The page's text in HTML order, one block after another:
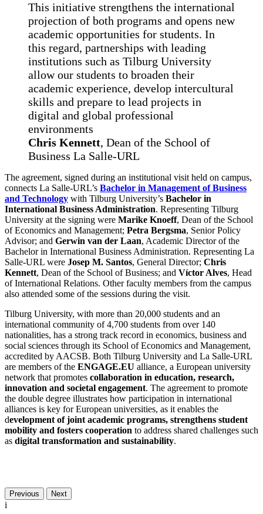
This initiative strengthens the international
projection of both programs and opens new
academic opportunities for students. In
this regard, partnerships with leading
institutions such as Tilburg University
allow our students to broaden their
academic experience, develop intercultural
skills and prepare to lead projects in
digital and global professional
environments
Chris Kennett, Dean of the School of
Business La Salle-URL
The agreement, signed during an institutional visit held on campus,
connects La Salle-URL’s Bachelor in Management of Business
and Technology with Tilburg University’s Bachelor in
International Business Administration. Representing Tilburg
University at the signing were Marike Knoeff, Dean of the School
of Economics and Management; Petra Bergsma, Senior Policy
Advisor; and Gerwin van der Laan, Academic Director of the
Bachelor in International Business Administration. Representing La
Salle-URL were Josep M. Santos, General Director; Chris
Kennett, Dean of the School of Business; and Víctor Alves, Head
of International Relations. Other faculty members from the campus
also attended some of the sessions during the visit.
Tilburg University, with more than 20,000 students and an
international community of 4,700 students from over 140
nationalities, has a strong track record in economics, business and
social sciences through its School of Economics and Management,
accredited by AACSB. Both Tilburg University and La Salle-URL
are members of the ENGAGE.EU alliance, a European university
network that promotes collaboration in education, research,
innovation and societal engagement. The agreement to promote
the double degree illustrates how participation in international
alliances is key for European universities, as it enables the
development of joint academic programs, strengthens student
mobility and fosters cooperation to address shared challenges such
as digital transformation and sustainability.
Previous Next
i